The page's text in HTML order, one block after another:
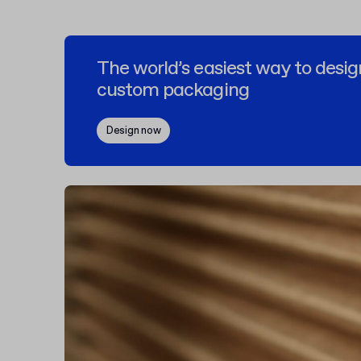
The world’s easiest way to
custom packaging
Design now